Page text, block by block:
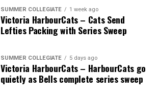
SUMMER COLLEGIATE 1 week ago
Victoria HarbourCats – Cats Send
Lefties Packing with Series Sweep
SUMMER COLLEGIATE 5 days ago
Victoria HarbourCats – HarbourCats go
quietly as Bells complete series sweep